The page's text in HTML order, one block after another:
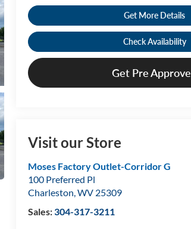
Get More Details
Check Availability
Get Pre
Visit our Store
Moses Factory Outlet-Corridor G
100 Preferred Pl
Charleston,WV 25309
Sales:304-317-3211